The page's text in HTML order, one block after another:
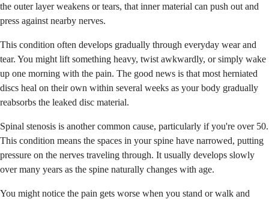
the outer layer weakens or tears, that inner material can push out and
press against nearby nerves.
This condition often develops gradually through everyday wear and
tear. You might lift something heavy, twist awkwardly, or simply wake
up one morning with the pain. The good news is that most herniated
discs heal on their own within several weeks as your body gradually
reabsorbs the leaked disc material.
Spinal stenosis is another common cause, particularly if you're over 50.
This condition means the spaces in your spine have narrowed, putting
pressure on the nerves traveling through. It usually develops slowly
over many years as the spine naturally changes with age.
You might notice the pain gets worse when you stand or walk and